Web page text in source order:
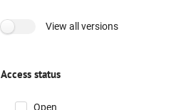
View all versions
Access status
Open